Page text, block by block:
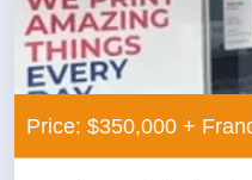
Price: $350,000 +